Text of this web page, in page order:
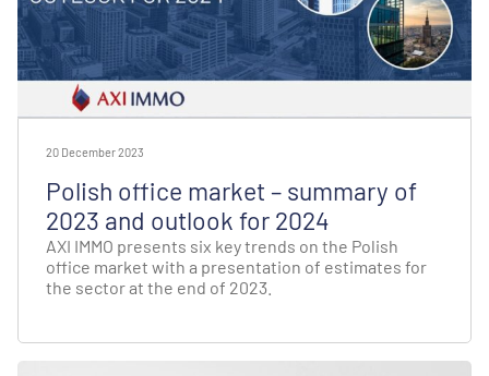
20 December 2023
Polish office market – summary of
2023 and outlook for 2024
AXI IMMO presents six key trends on the Polish
office market with a presentation of estimates for
the sector at the end of 2023.